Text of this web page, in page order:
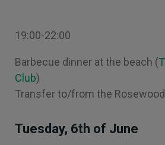
19:00-22:00
Barbecue dinner at the beach (
Club)
Transfer to/from the Rosewood
Tuesday, 6th of June